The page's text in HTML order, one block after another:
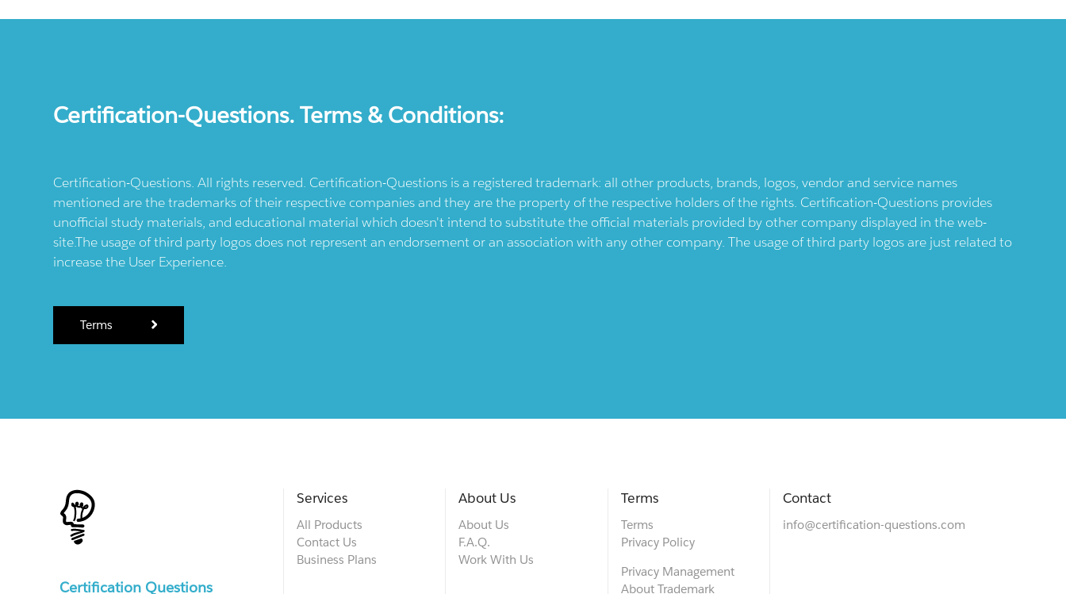
Certification-Questions. Terms & Conditions:
Certification-Questions. All rights reserved. Certification-Questions is a registered trademark: all other products, brands, logos, vendor and service names
mentioned are the trademarks of their respective companies and they are the property of the respective holders of the rights. Certification-Questions provides
unofficial study materials, and educational material which doesn't intend to substitute the official materials provided by other company displayed in the web-
site.The usage of third party logos does not represent an endorsement or an association with any other company. The usage of third party logos are just related to
increase the User Experience.
Terms
Certification Questions
Services
All Products
Contact Us
Business Plans
About Us
About Us
F.A.Q.
Work With Us
Terms
Terms
Privacy Policy
Privacy Management
About Trademark
Contact
info@certification-questions.com